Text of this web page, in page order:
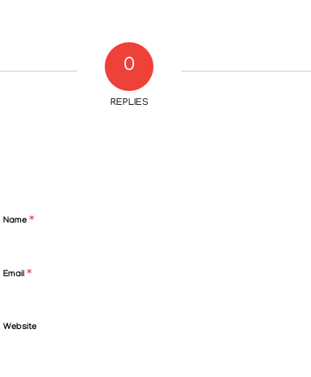
0
REPLIES
Name *
Email *
Website